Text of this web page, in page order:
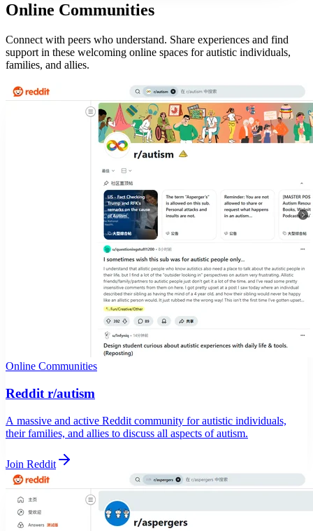
Online Communities
Connect with peers who understand. Share experiences and find
support in these welcoming online spaces for autistic individuals,
families, and allies.
Online Communities
Reddit r/autism
A massive and active Reddit community for autistic individuals,
their families, and allies to discuss all aspects of autism.
Join Reddit